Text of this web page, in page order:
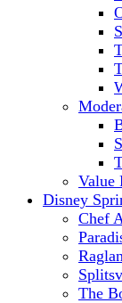
Value
Disney
Chef
The